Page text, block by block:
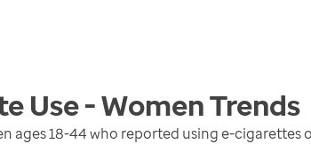
Use - WomenTrends
ages 18-44 who reported using e-